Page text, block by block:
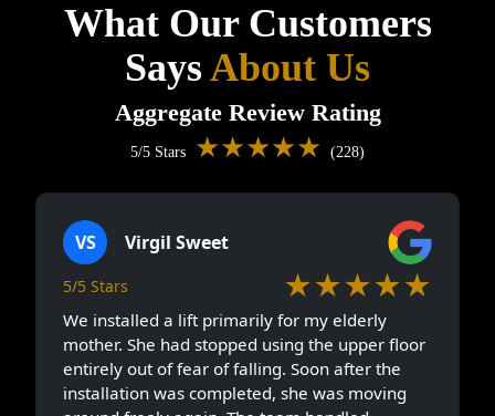
What Our Customers
SaysAbout Us
Aggregate Review Rating
5/5 Stars ★★★★★ (228)
VS Virgil Sweet
5/5 Stars ★★★★★
We installed a lift primarily for my elderly
mother. She had stopped using the upper floor
entirely out of fear of falling. Soon after the
installation was completed, she was moving